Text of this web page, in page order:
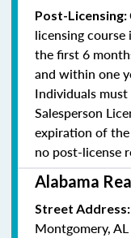
Post-Licensing:
licensing
the first 6
and within one
Individuals
Salesperson
expiration of
no post-license
Alabama
Street Address:
Montgomery,